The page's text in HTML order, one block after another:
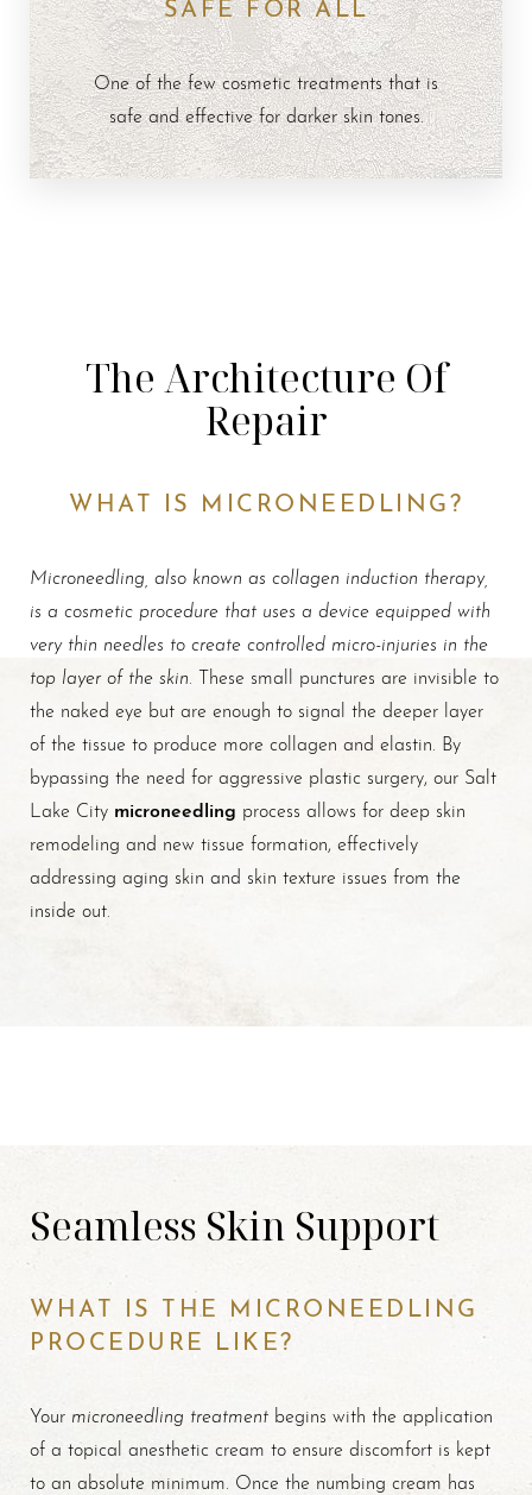
One of the few cosmetic treatments that is
safe and effective for darker skin tones.
The Architecture Of
Repair
WHAT IS MICRONEEDLING?
Microneedling, also known as collagen induction therapy,
is a cosmetic procedure that uses a device equipped with
very thin needles to create controlled micro-injuries in the
top layer of the skin . These small punctures are invisible to
the naked eye but are enough to signal the deeper layer
of the tissue to produce more collagen and elastin. By
bypassing the need for aggressive plastic surgery, our Salt
Lake City microneedling process allows for deep skin
remodeling and new tissue formation, effectively
addressing aging skin and skin texture issues from the
inside out.
Seamless Skin Support
WHAT IS THE MICRONEEDLING
PROCEDURE LIKE?
Your microneedling treatment begins with the application
of a topical anesthetic cream to ensure discomfort is kept
to an absolute minimum. Once the numbing cream has
T+ ↔